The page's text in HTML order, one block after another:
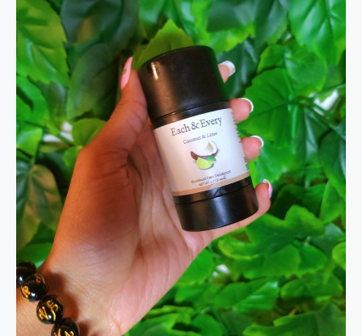
and
Every
Review